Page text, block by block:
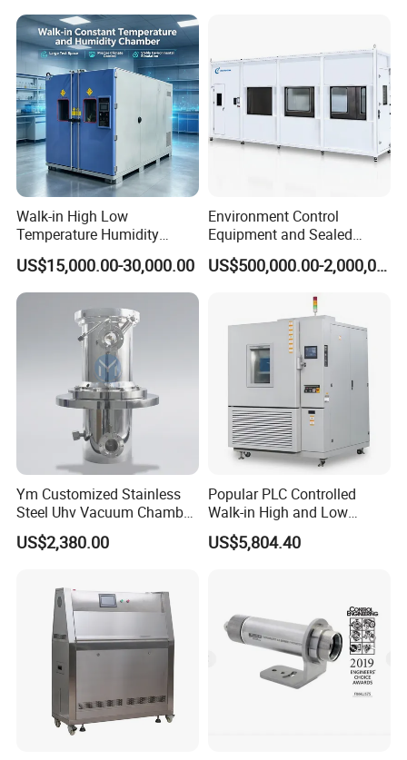
Walk-in High Low
Temperature Humidity
Chamber Assembled Large
Environmental Climatic Test
Room
US$15,000.00-30,000.00
Environment Control
Equipment and Sealed
Drying Room for Lithium
Metal & Solid-State BatteryUS$500,000.00-2,000,000.00
Ym Customized Stainless
Steel Uhv Vacuum Chamber
for Vacuum Coating
US$2,380.00
Popular PLC Controlled
Walk-in High and Low
Temperature Environment
Chamber for Electronics
US$5,804.40